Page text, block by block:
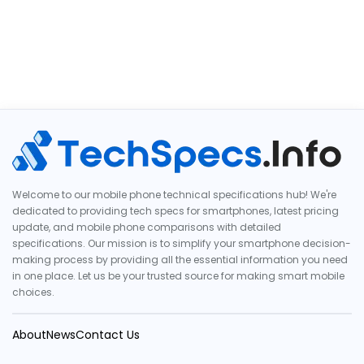
Welcome to our mobile phone technical specifications hub! We're
dedicated to providing tech specs for smartphones, latest pricing
update, and mobile phone comparisons with detailed
specifications. Our mission is to simplify your smartphone decision-
making process by providing all the essential information you need
in one place. Let us be your trusted source for making smart mobile
choices.
AboutNewsContact Us